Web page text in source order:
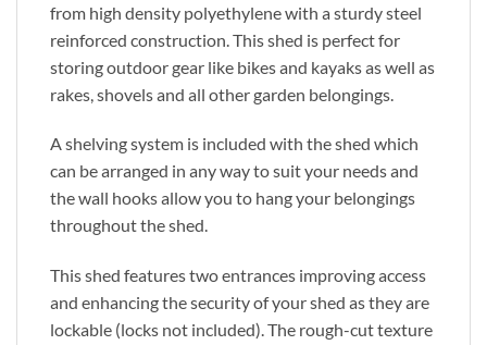
from high density polyethylene with a sturdy steel
reinforced construction. This shed is perfect for
storing outdoor gear like bikes and kayaks as well as
rakes, shovels and all other garden belongings.
A shelving system is included with the shed which
can be arranged in any way to suit your needs and
the wall hooks allow you to hang your belongings
throughout the shed.
This shed features two entrances improving access
and enhancing the security of your shed as they are
lockable (locks not included). The rough-cut texture